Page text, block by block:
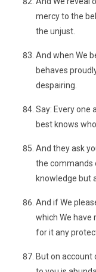
mercy to the
the unjust.
And when We
behaves
despairing.
Say: Every one
best knows
And they ask
the commands
knowledge but
And if We
which We have
for it any
But on account